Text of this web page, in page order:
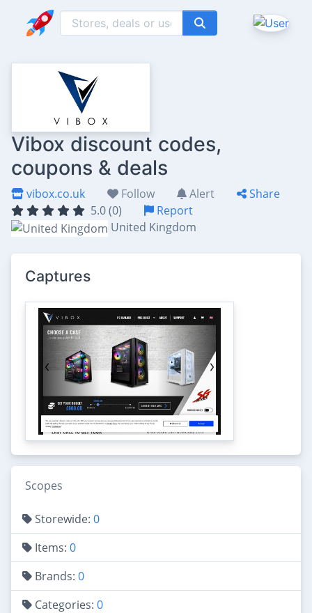
Vibox discount codes,
coupons & deals
vibox.co.uk Follow Alert
Share
5.0 (0)
Report
United Kingdom
Captures
Scopes
Storewide: 0
Items: 0
Brands: 0
Categories: 0